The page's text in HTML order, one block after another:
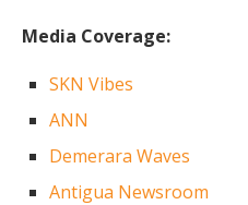
Media Coverage:
SKN Vibes
ANN
Demerara Waves
Antigua Newsroom